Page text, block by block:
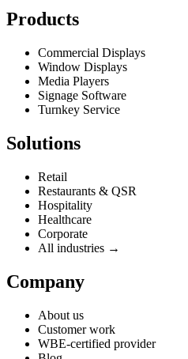
Products
Commercial Displays
Window Displays
Media Players
Signage Software
Turnkey Service
Solutions
Retail
Restaurants & QSR
Hospitality
Healthcare
Corporate
All industries →
Company
About us
Customer work
WBE-certified provider